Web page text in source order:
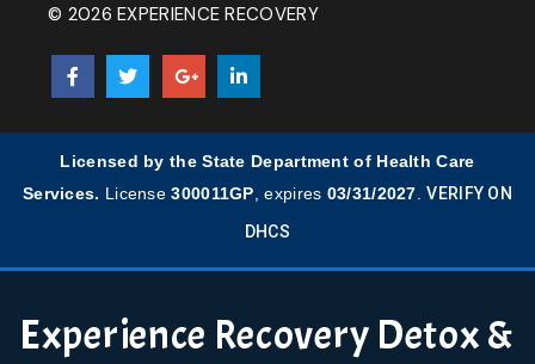
© 2026 EXPERIENCE RECOVERY
Licensed by the State Department of Health Care
Services. License300011GP , expires 03/31/2027 .VERIFY ON
DHCS
Experience Recovery Detox &